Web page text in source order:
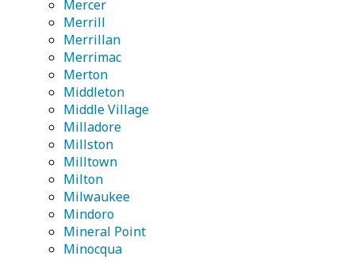
Mercer
Merrill
Merrillan
Merrimac
Merton
Middleton
Middle Village
Milladore
Millston
Milltown
Milton
Milwaukee
Mindoro
Mineral Point
Minocqua